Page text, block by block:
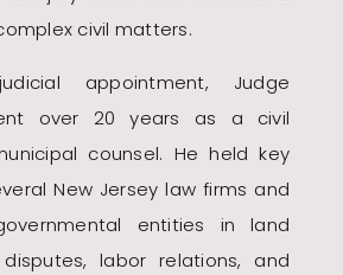
civil matters.
appointment, Judge
over 20 years as a civil
counsel. He held key
New Jersey law firms and
entities in land
labor relations, and